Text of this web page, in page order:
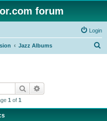
forum
Login
Jazz Albums
Search
1 of 1